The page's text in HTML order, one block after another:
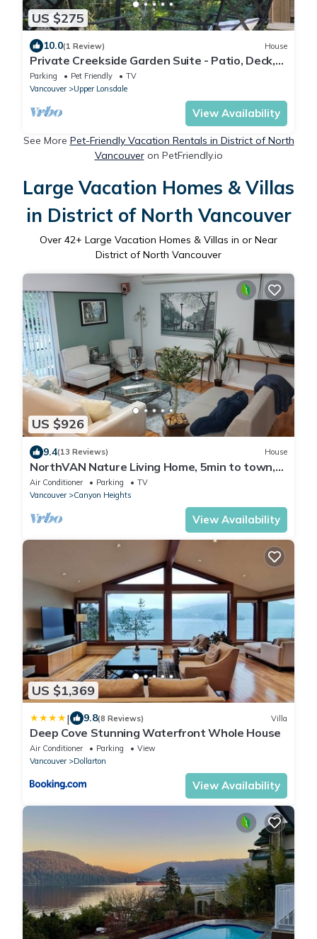
US $275
10.0(1 Review) House
Private Creekside Garden Suite - Patio, Deck,
BBQ & Free Parking. Pet Friendly.
Parking Pet Friendly
TV
Vancouver
Upper Lonsdale
View Availability
See More Pet-Friendly Vacation Rentals in District of North
Vancouveron PetFriendly.io
Large Vacation Homes & Villas
in District of North Vancouver
Over 42+ Large Vacation Homes & Villas in or Near
District of North Vancouver
US $926
9.4(13 Reviews) House
NorthVAN Nature Living Home, 5min to town,
beach, suspension bridge, river ,hike
Air Conditioner Parking
TV
Vancouver
Canyon Heights
View Availability
US $1,369
| 9.8(8 Reviews) Villa
Deep Cove Stunning Waterfront Whole House
Air Conditioner Parking
View
Vancouver
Dollarton
View Availability